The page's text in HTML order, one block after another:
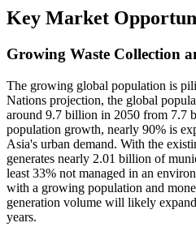
Key Market
Growing Waste Collection
The growing global population is
Nations projection, the global
around 9.7 billion in 2050 from 7.7
population growth, nearly 90% is
Asia's urban demand. With the
generates nearly 2.01 billion of
least 33% not managed in an
with a growing population and
generation volume will likely
years.